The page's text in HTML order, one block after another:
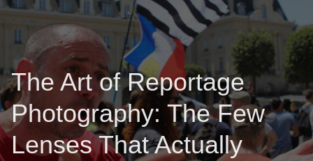
The Art of Reportage
Photography: The Few
Lenses That Actually